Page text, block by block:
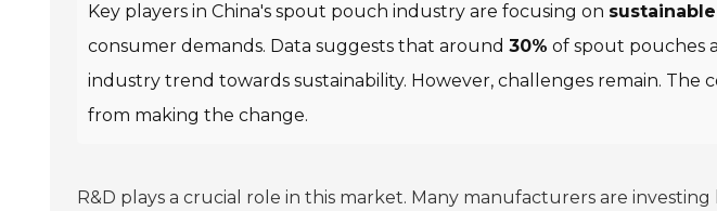
Key players in China's spout pouch industry are focusing on
consumer demands. Data suggests that around 30% of spout pouches
industry trend towards sustainability. However, challenges remain.
from making the change.
R&D plays a crucial role in this market. Many manufacturers are